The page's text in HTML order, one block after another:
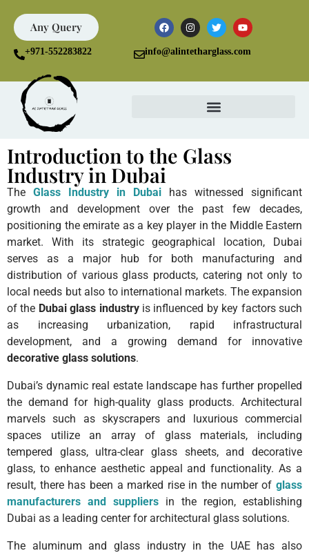
Any Query
+971-552283822 info@alintetharglass.com
Introduction to the Glass
Industry in Dubai
The Glass Industry in Dubai has witnessed significant
growth and development over the past few decades,
positioning the emirate as a key player in the Middle Eastern
market. With its strategic geographical location, Dubai
serves as a major hub for both manufacturing and
distribution of various glass products, catering not only to
local needs but also to international markets. The expansion
of the Dubai glass industryis influenced by key factors such
as increasing urbanization, rapid infrastructural
development, and a growing demand for innovative
decorative glass solutions.
Dubai’s dynamic real estate landscape has further propelled
the demand for high-quality glass products. Architectural
marvels such as skyscrapers and luxurious commercial
spaces utilize an array of glass materials, including
tempered glass, ultra-clear glass sheets, and decorative
glass, to enhance aesthetic appeal and functionality. As a
result, there has been a marked rise in the number of glass
manufacturers and suppliers in the region, establishing
Dubai as a leading center for architectural glass solutions.
The aluminum and glass industry in the UAE has also